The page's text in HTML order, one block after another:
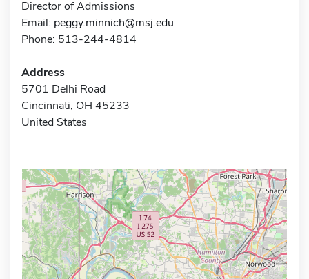
Director of Admissions
Email: peggy.minnich@msj.edu
Phone: 513-244-4814
Address
5701 Delhi Road
Cincinnati, OH 45233
United States